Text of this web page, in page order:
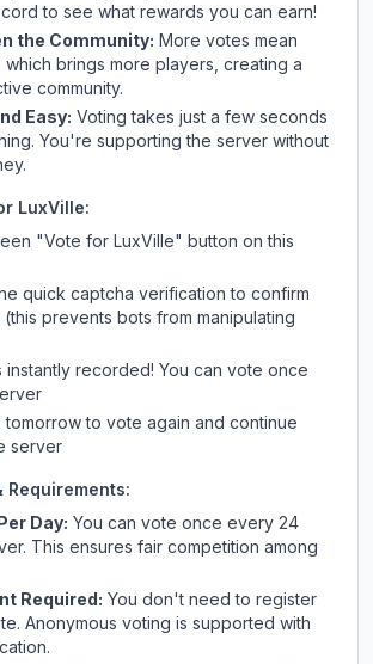
to see what rewards you can earn!
the Community: More votes mean
which brings more players, creating a
community.
Easy: Voting takes just a few seconds
You're supporting the server without
LuxVille:
"Vote for LuxVille" button on this
quick captcha verification to confirm
prevents bots from manipulating
instantly recorded! You can vote once
tomorrow to vote again and continue
server
Requirements:
Day: You can vote once every 24
This ensures fair competition among
Required: You don't need to register
Anonymous voting is supported with